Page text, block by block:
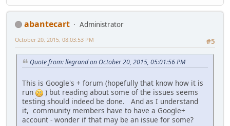
abantecart
Administrator
#5
October 20, 2015, 08:03:53 PM
Quote from: llegrand on October 20, 2015, 05:01:56 PM
This is Google's + forum (hopefully that know how it is
run
) but reading about some of the issues seems
testing should indeed be done. And as I understand
it, community members have to have a Google+
account - wonder if that may be an issue for some?